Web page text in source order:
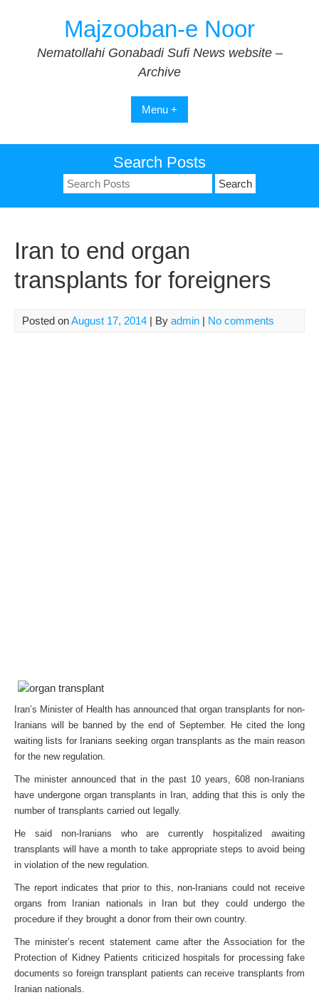
Majzooban-e Noor
Nematollahi Gonabadi Sufi News website –
Archive
Menu +
Search Posts
Search
for:
Iran to end organ
transplants for foreigners
Posted onAugust 17, 2014 | By admin | No comments
Iran’s Minister of Health has announced that organ transplants for non-
Iranians will be banned by the end of September. He cited the long
waiting lists for Iranians seeking organ transplants as the main reason
for the new regulation.
The minister announced that in the past 10 years, 608 non-Iranians
have undergone organ transplants in Iran, adding that this is only the
number of transplants carried out legally.
He said non-Iranians who are currently hospitalized awaiting
transplants will have a month to take appropriate steps to avoid being
in violation of the new regulation.
The report indicates that prior to this, non-Iranians could not receive
organs from Iranian nationals in Iran but they could undergo the
procedure if they brought a donor from their own country.
The minister’s recent statement came after the Association for the
Protection of Kidney Patients criticized hospitals for processing fake
documents so foreign transplant patients can receive transplants from
Iranian nationals.